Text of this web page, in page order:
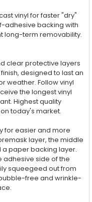
vinyl for faster "dry"
adhesive backing with
long-term removability.
clear protective layers
designed to last an
weather. Follow vinyl
the longest vinyl
Highest quality
today's market.
for easier and more
layer, the middle
a paper backing layer.
adhesive side of the
squeegeed out from
free and wrinkle-